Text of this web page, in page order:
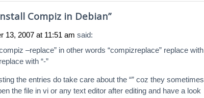
Compiz in Debian”
13, 2007 at 11:51 am said:
–replace” in other words “compizreplace” replace with
with “-”
the entries do take care about the “” coz they sometimes
the file in vi or any text editor after editing and have a look